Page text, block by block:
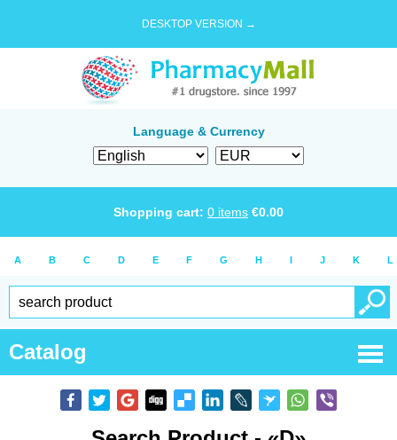
DESKTOP VERSION →
Language & Currency
Shopping cart: 0 items €0.00
A B C D E F G H I J K L
Catalog